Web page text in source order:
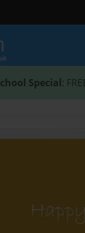
Special: